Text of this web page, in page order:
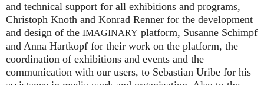
and technical support for all exhibitions and programs,
Christoph Knoth and Konrad Renner for the development
and design of the IMAGINARY platform, Susanne Schimpf
and Anna Hartkopf for their work on the platform, the
coordination of exhibitions and events and the
communication with our users, to Sebastian Uribe for his